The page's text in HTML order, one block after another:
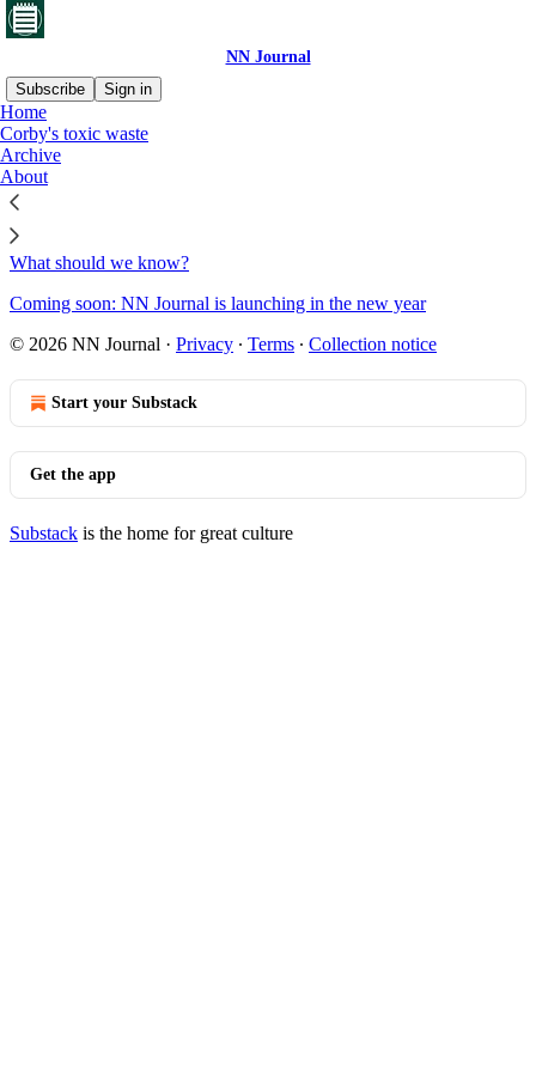
NN Journal
Subscribe
Sign in
Home
Corby's toxic waste
Archive
About
Sitemap - 2020 - NN Journal
What should we know?
Coming soon: NN Journal is launching in the new year
© 2026 NN Journal · Privacy ∙ Terms ∙ Collection notice
Start your Substack
Get the app
Substack is the home for great culture